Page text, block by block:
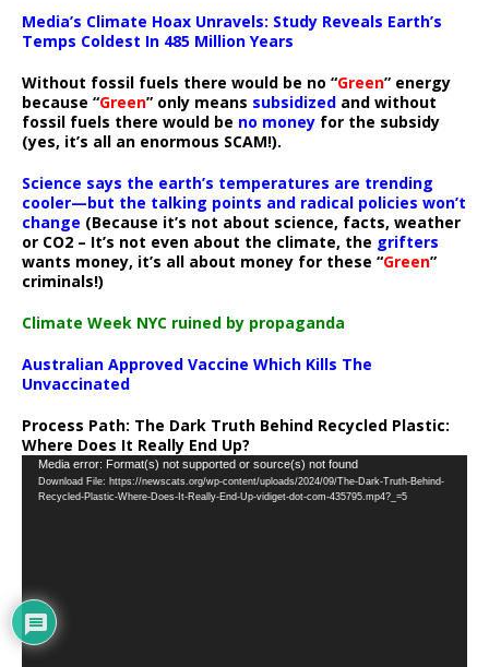
Media’s Climate Hoax Unravels: Study Reveals Earth’s
Temps Coldest In 485 Million Years
Without fossil fuels there would be no “Green” energy
because “Green” only means subsidized and without
fossil fuels there would be no money for the subsidy
(yes, it’s all an enormous SCAM!).
Science says the earth’s temperatures are trending
cooler—but the talking points and radical policies won’t
change (Because it’s not about science, facts, weather
or CO2 – It’s not even about the climate, the grifters
wants money, it’s all about money for these “Green”
criminals!)
Climate Week NYC ruined by propaganda
Australian Approved Vaccine Which Kills The
Unvaccinated
Process Path: The Dark Truth Behind Recycled Plastic:
Where Does It Really End Up?
Video
Player
Media error: Format(s) not supported or source(s) not found
Download File: https://newscats.org/wp-content/uploads/2024/09/The-Dark-Truth-Behind-
Recycled-Plastic-Where-Does-It-Really-End-Up-vidiget-dot-com-435795.mp4?_=5